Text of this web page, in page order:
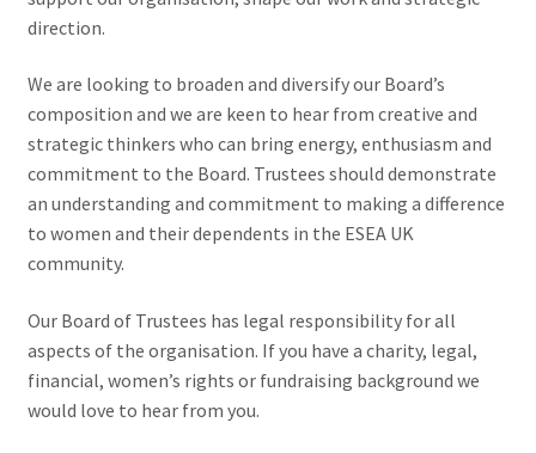
direction.
We are looking to broaden and diversify our Board’s
composition and we are keen to hear from creative and
strategic thinkers who can bring energy, enthusiasm and
commitment to the Board. Trustees should demonstrate
an understanding and commitment to making a difference
to women and their dependents in the ESEA UK
community.
Our Board of Trustees has legal responsibility for all
aspects of the organisation. If you have a charity, legal,
financial, women’s rights or fundraising background we
would love to hear from you.